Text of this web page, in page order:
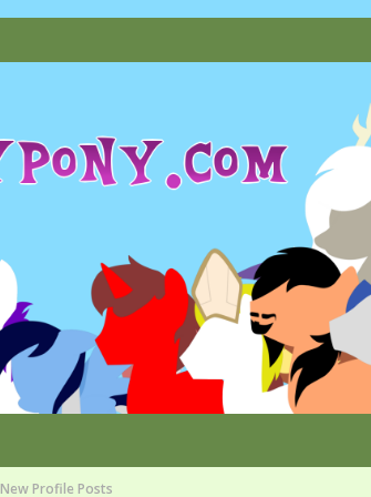
New Profile Posts